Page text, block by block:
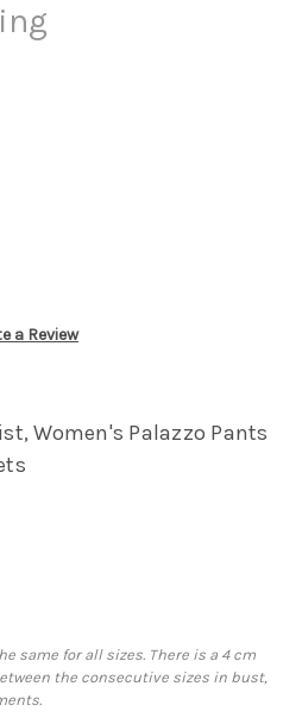
a Review
Women's Palazzo Pants
same for all sizes. There is a 4 cm
the consecutive sizes in bust,